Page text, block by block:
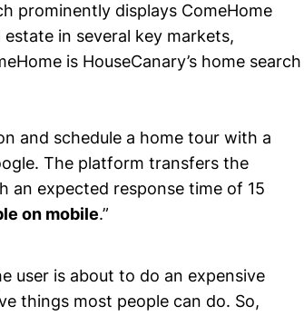
prominently displays ComeHome
in several key markets,
is HouseCanary’s home search
and schedule a home tour with a
The platform transfers the
an expected response time of 15
on mobile.”
user is about to do an expensive
things most people can do. So,